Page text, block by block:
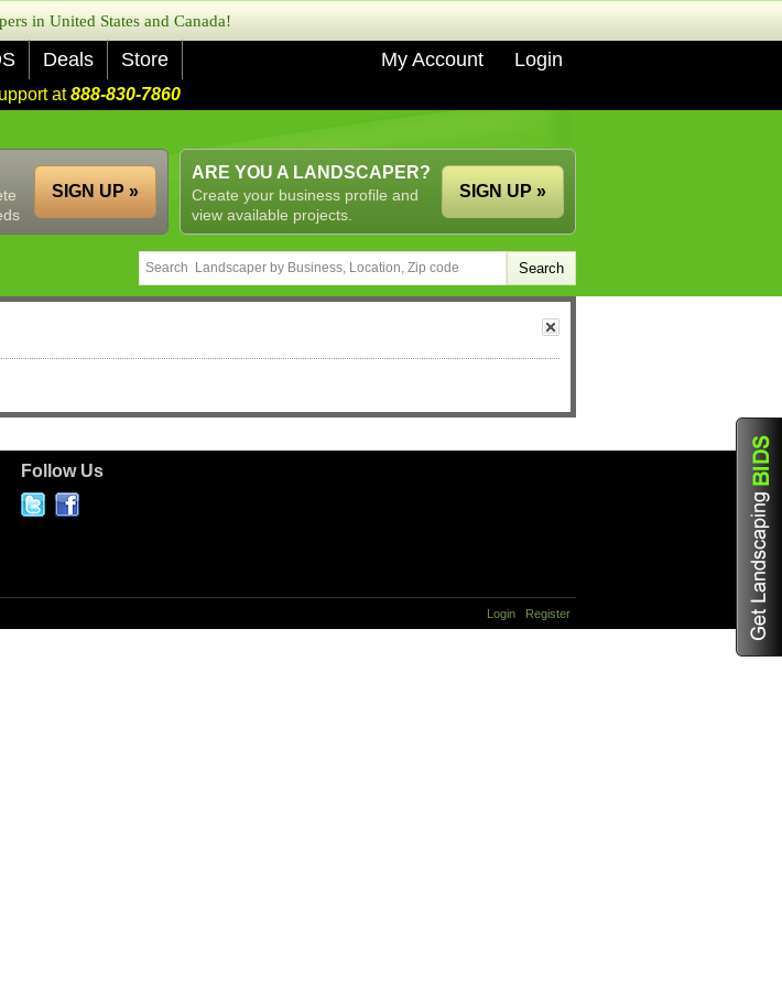
in United States and Canada!
Deals Store My Account Login
at888-830-7860
ARE YOU A LANDSCAPER?
Create your business profile and
view available projects.
SIGN UP »
SIGN UP »
Follow Us
Login Register